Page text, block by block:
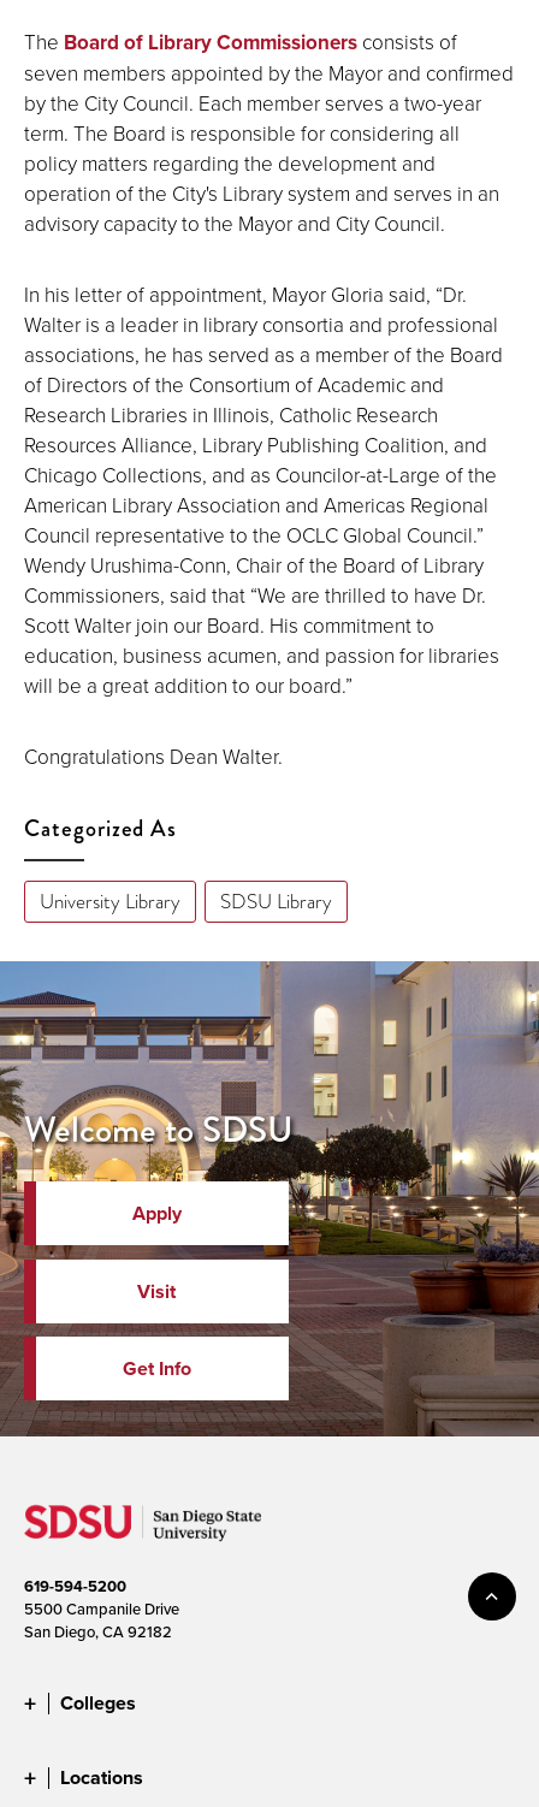
The Board of Library Commissioners consists of
seven members appointed by the Mayor and confirmed
by the City Council. Each member serves a two-year
term. The Board is responsible for considering all
policy matters regarding the development and
operation of the City's Library system and serves in an
advisory capacity to the Mayor and City Council.
In his letter of appointment, Mayor Gloria said, “Dr.
Walter is a leader in library consortia and professional
associations, he has served as a member of the Board
of Directors of the Consortium of Academic and
Research Libraries in Illinois, Catholic Research
Resources Alliance, Library Publishing Coalition, and
Chicago Collections, and as Councilor-at-Large of the
American Library Association and Americas Regional
Council representative to the OCLC Global Council.”
Wendy Urushima-Conn, Chair of the Board of Library
Commissioners, said that “We are thrilled to have Dr.
Scott Walter join our Board. His commitment to
education, business acumen, and passion for libraries
will be a great addition to our board.”
Congratulations Dean Walter.
Categorized As
University Library SDSU Library
Welcome to SDSU
Apply
Visit
Get Info
619-594-5200
5500 Campanile Drive
San Diego, CA 92182
Colleges
Locations